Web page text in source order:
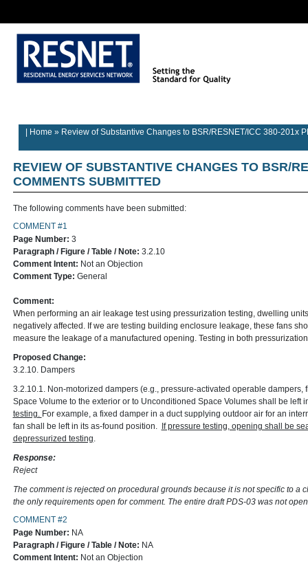
| Home » Review of Substantive Changes to BSR/RESNET/ICC 380-201x
REVIEW OF SUBSTANTIVE CHANGES TO BSR/
COMMENTS SUBMITTED
The following comments have been submitted:
COMMENT #1
Page Number: 3
Paragraph / Figure / Table / Note: 3.2.10
Comment Intent: Not an Objection
Comment Type: General
Comment:
When performing an air leakage test using pressurization testing, dwelling
negatively affected. If we are testing building enclosure leakage, these fans
measure the leakage of a manufactured opening. Testing in both
Proposed Change:
3.2.10. Dampers
3.2.10.1. Non-motorized dampers (e.g., pressure-activated operable
Space Volume to the exterior or to Unconditioned Space Volumes shall be left
testing. For example, a fixed damper in a duct supplying outdoor air for an
fan shall be left in its as-found position.
If pressure testing, opening shall be
depressurized testing.
Response:
Reject
The comment is rejected on procedural grounds because it is not specific to a
the only requirements open for comment. The entire draft PDS-03 was not
COMMENT #2
Page Number: NA
Paragraph / Figure / Table / Note: NA
Comment Intent: Not an Objection